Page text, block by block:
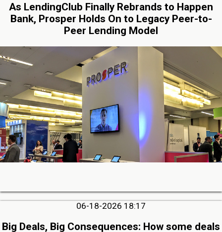
As LendingClub Finally Rebrands to Happen
Bank, Prosper Holds On to Legacy Peer-to-
Peer Lending Model
06-18-2026 18:17
Big Deals, Big Consequences: How some deals